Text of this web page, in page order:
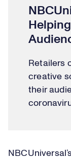
Retailers
creative
their